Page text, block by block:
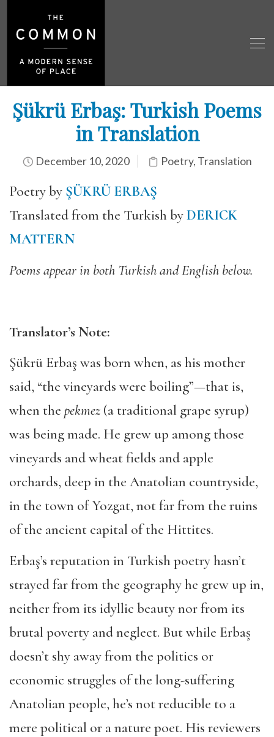
Şükrü Erbaş: Turkish Poems
in Translation
December 10, 2020 Poetry, Translation
Poetry by ŞÜKRÜ ERBAŞ
Translated from the Turkish byDERICK
MATTERN
Poems appear in both Turkish and English below.
Translator’s Note:
Şükrü Erbaş was born when, as his mother
said, “the vineyards were boiling”—that is,
when the pekmez (a traditional grape syrup)
was being made. He grew up among those
vineyards and wheat fields and apple
orchards, deep in the Anatolian countryside,
in the town of Yozgat, not far from the ruins
of the ancient capital of the Hittites.
Erbaş’s reputation in Turkish poetry hasn’t
strayed far from the geography he grew up in,
neither from its idyllic beauty nor from its
brutal poverty and neglect. But while Erbaş
doesn’t shy away from the politics or
economic struggles of the long-suffering
Anatolian people, he’s not reducible to a
mere political or a nature poet. His reviewers